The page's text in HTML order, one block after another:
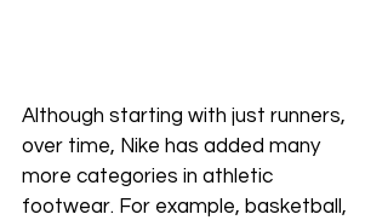
Although starting with just runners,
over time, Nike has added many
more categories in athletic
footwear. For example, basketball,